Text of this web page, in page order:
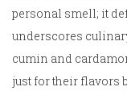
personal smell; it
underscores
cumin and
just for their flavors